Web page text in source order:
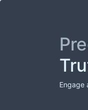
Engage